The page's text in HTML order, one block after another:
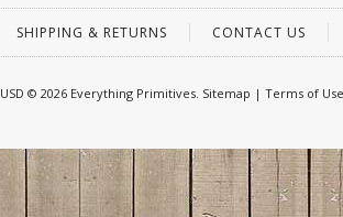
SHIPPING & RETURNS CONTACT US
USD © 2026 Everything Primitives. Sitemap | Terms of Use